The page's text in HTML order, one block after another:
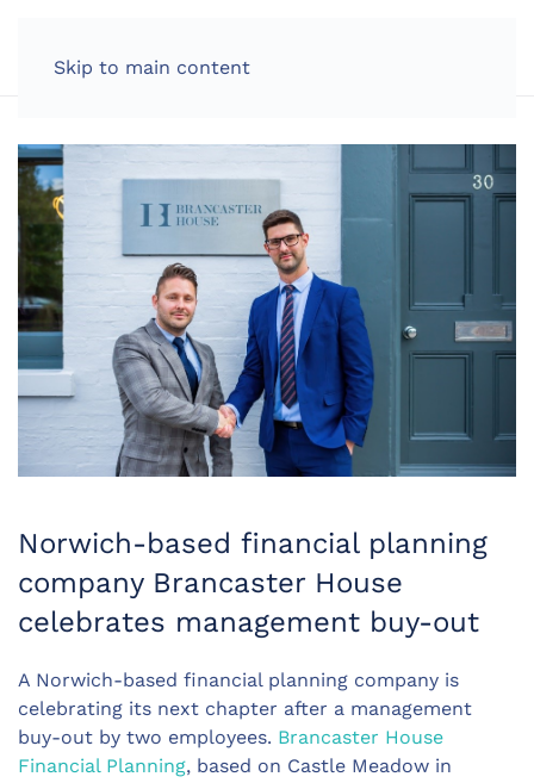
Skip to main content
Norwich-based financial planning
company Brancaster House
celebrates management buy-out
A Norwich-based financial planning company is
celebrating its next chapter after a management
buy-out by two employees. Brancaster House
Financial Planning, based on Castle Meadow in